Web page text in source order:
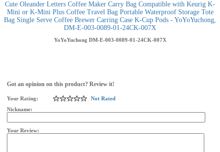
Cute Oleander Letters Coffee Maker Carry Bag Compatible with Keurig K-
Mini or K-Mini Plus Coffee Travel Bag Portable Waterproof Storage Tote
Bag Single Serve Coffee Brewer Carring Case K-Cup Pods - YoYoYuchong,
DM-E-003-0089-01-24CK-007X
YoYoYuchong DM-E-003-0089-01-24CK-007X
Got an opinion on this product? Review it!
Your Rating:
Not Rated
Nickname:
Your Review: